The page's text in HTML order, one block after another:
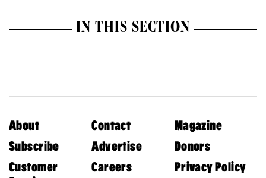
IN THIS SECTION
About Contact
Magazine
Subscribe
Advertise
Donors
Customer
Careers Privacy Policy